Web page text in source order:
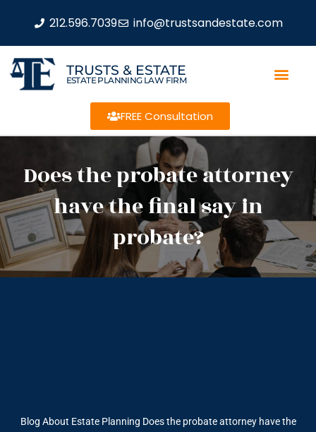
212.596.7039 info@trustsandestate.com
TRUSTS & ESTATE
ESTATE PLANNING LAW FIRM
FREE Consultation
Does the probate attorney
have the final say in
probate?
Blog About Estate Planning Does the probate attorney have the